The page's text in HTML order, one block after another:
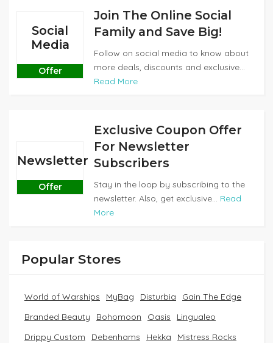
Social
Media
Offer
Join The Online Social
Family and Save Big!
Follow on social media to know about
more deals, discounts and exclusive...
Read More
Newsletter
Offer
Exclusive Coupon Offer
For Newsletter
Subscribers
Stay in the loop by subscribing to the
newsletter. Also, get exclusive... Read
More
Popular Stores
World of Warships MyBag Disturbia
Gain The Edge
Branded Beauty
Bohomoon Oasis
Lingualeo
Drippy Custom
Debenhams Hekka
Mistress Rocks